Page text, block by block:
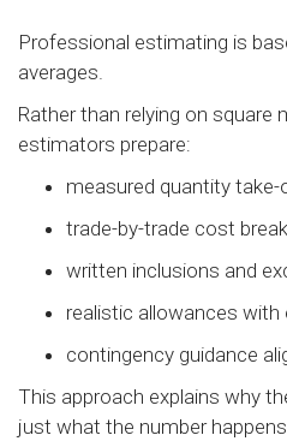
Professional estimating is
averages.
Rather than relying on square
estimators prepare:
measured quantity
trade-by-trade cost
written inclusions and
realistic allowances with
contingency guidance
This approach explains why
just what the number happens